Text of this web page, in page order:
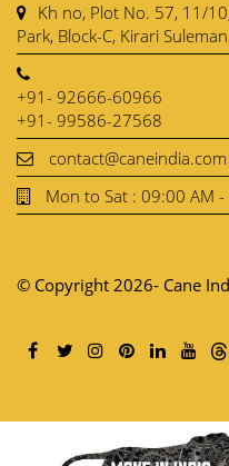
Kh no, Plot No. 57, 11/
Park, Block-C, Kirari
+91- 92666-60966
+91- 99586-27568
contact@caneindia.com
Mon to Sat : 09:00 AM
© Copyright 2026- Cane